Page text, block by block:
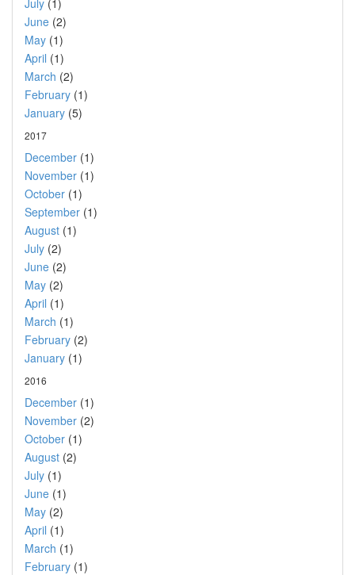
July (1)
June (2)
May (1)
April (1)
March (2)
February (1)
January (5)
2017
December (1)
November (1)
October (1)
September (1)
August (1)
July (2)
June (2)
May (2)
April (1)
March (1)
February (2)
January (1)
2016
December (1)
November (2)
October (1)
August (2)
July (1)
June (1)
May (2)
April (1)
March (1)
February (1)